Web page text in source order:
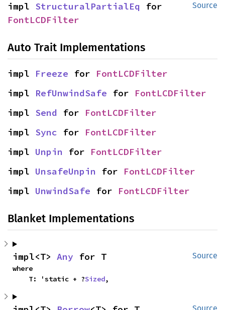
Source
impl StructuralPartialEq
FontLCDFilter
Auto Trait Implementations
impl Freeze for FontLCDFilter
impl RefUnwindSafe for FontLCDFilter
impl Send for FontLCDFilter
impl Sync for FontLCDFilter
impl Unpin for FontLCDFilter
impl UnsafeUnpin for FontLCDFilter
impl UnwindSafe for FontLCDFilter
Blanket Implementations
Source
impl<T> Any for T
where
    T: 'static + ?
Sized,